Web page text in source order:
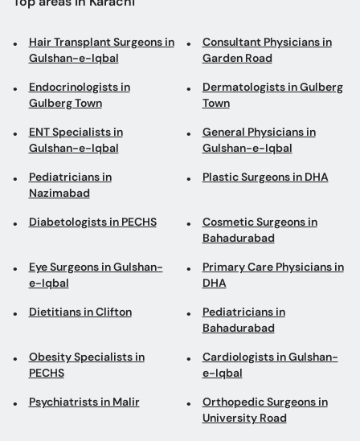
Hair Transplant Surgeons in
Gulshan-e-Iqbal
Consultant Physicians in
Garden Road
Endocrinologists in
Gulberg Town
Dermatologists in Gulberg
Town
ENT Specialists in
Gulshan-e-Iqbal
General Physicians in
Gulshan-e-Iqbal
Pediatricians in
Nazimabad
Plastic Surgeons in DHA
Diabetologists in PECHS
Cosmetic Surgeons in
Bahadurabad
Eye Surgeons in Gulshan-
e-Iqbal
Primary Care Physicians in
DHA
Dietitians in Clifton
Pediatricians in
Bahadurabad
Obesity Specialists in
PECHS
Cardiologists in Gulshan-
e-Iqbal
Psychiatrists in Malir
Orthopedic Surgeons in
University Road